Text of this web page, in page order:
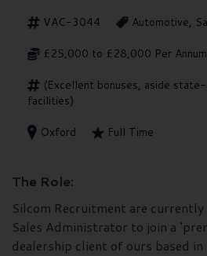
VAC-3044
Automotive,
£25,000 to £28,000 Per Annum
(Excellent bonuses, aside
facilities)
Oxford
Full Time
The Role:
Silcom Recruitment are currently
Sales Administrator to join a
dealership client of ours based